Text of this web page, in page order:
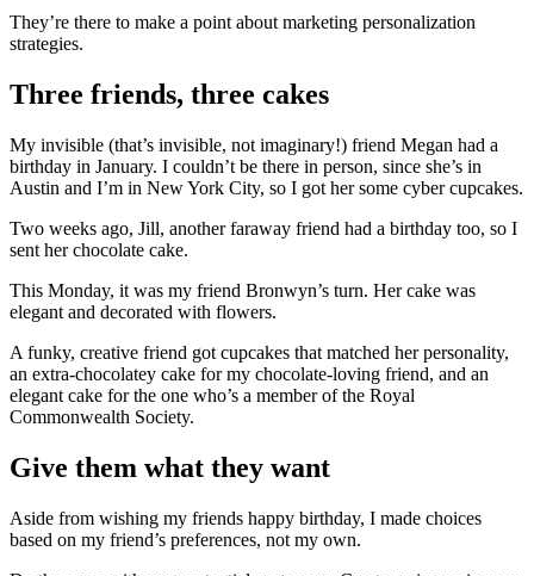
They’re there to make a point about marketing personalization
strategies.
Three friends, three cakes
My invisible (that’s invisible, not imaginary!) friend Megan had a
birthday in January. I couldn’t be there in person, since she’s in
Austin and I’m in New York City, so I got her some cyber cupcakes.
Two weeks ago, Jill, another faraway friend had a birthday too, so I
sent her chocolate cake.
This Monday, it was my friend Bronwyn’s turn. Her cake was
elegant and decorated with flowers.
A funky, creative friend got cupcakes that matched her personality,
an extra-chocolatey cake for my chocolate-loving friend, and an
elegant cake for the one who’s a member of the Royal
Commonwealth Society.
Give them what they want
Aside from wishing my friends happy birthday, I made choices
based on my friend’s preferences, not my own.